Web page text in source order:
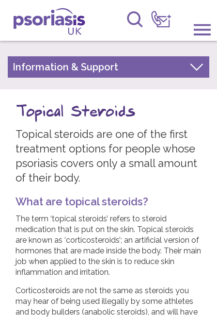
Psoriasis UK
Information & Support
Raising Awareness
Research
News
About Us
Forums
Join us! Donate Now!
Follow us
Information & Support
Living with Psoriasis
Treatments for Psoriasis
Moisturisers and Emollients
Vitamin D Based Topicals
Topical Steroids
Coal Tar Preparations
Dithranol Preparations
Calcineurin Inhibitors
Ultraviolet Light Therapy
Systemic Treatments
Children and Psoriasis
Topical Steroids
Topical steroids are one of the first
treatment options for people whose
psoriasis covers only a small amount
of their body.
What are topical steroids?
The term ‘topical steroids’ refers to steroid
medication that is put on the skin. Topical steroids
are known as ‘corticosteroids’; an artificial version of
hormones that are made inside the body. Their main
job when applied to the skin is to reduce skin
inflammation and irritation.
Corticosteroids are not the same as steroids you
may hear of being used illegally by some athletes
and body builders (anabolic steroids), and will have